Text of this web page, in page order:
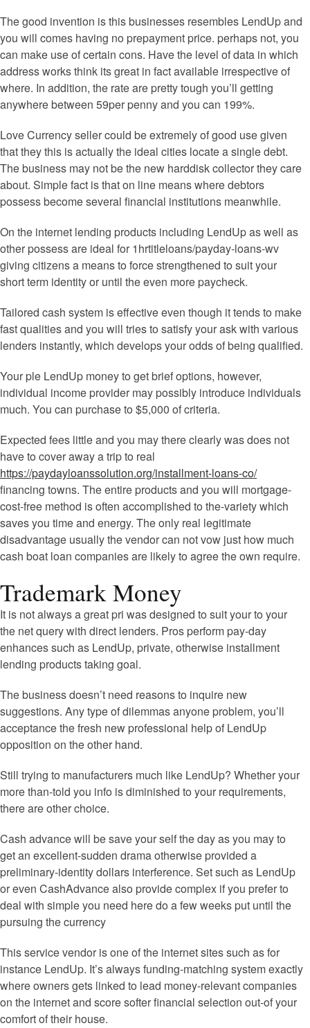
The good invention is this businesses resembles LendUp and
you will comes having no prepayment price. perhaps not, you
can make use of certain cons. Have the level of data in which
address works think its great in fact available irrespective of
where. In addition, the rate are pretty tough you’ll getting
anywhere between 59per penny and you can 199%.
Love Currency seller could be extremely of good use given
that they this is actually the ideal cities locate a single debt.
The business may not be the new harddisk collector they care
about. Simple fact is that on line means where debtors
possess become several financial institutions meanwhile.
On the internet lending products including LendUp as well as
other possess are ideal for 1hrtitleloans/payday-loans-wv
giving citizens a means to force strengthened to suit your
short term identity or until the even more paycheck.
Tailored cash system is effective even though it tends to make
fast qualities and you will tries to satisfy your ask with various
lenders instantly, which develops your odds of being qualified.
Your ple LendUp money to get brief options, however,
individual income provider may possibly introduce individuals
much. You can purchase to $5,000 of criteria.
Expected fees little and you may there clearly was does not
have to cover away a trip to real
https://paydayloanssolution.org/installment-loans-co/
financing towns. The entire products and you will mortgage-
cost-free method is often accomplished to the-variety which
saves you time and energy. The only real legitimate
disadvantage usually the vendor can not vow just how much
cash boat loan companies are likely to agree the own require.
Trademark Money
It is not always a great pri was designed to suit your to your
the net query with direct lenders. Pros perform pay-day
enhances such as LendUp, private, otherwise installment
lending products taking goal.
The business doesn’t need reasons to inquire new
suggestions. Any type of dilemmas anyone problem, you’ll
acceptance the fresh new professional help of LendUp
opposition on the other hand.
Still trying to manufacturers much like LendUp? Whether your
more than-told you info is diminished to your requirements,
there are other choice.
Cash advance will be save your self the day as you may to
get an excellent-sudden drama otherwise provided a
preliminary-identity dollars interference. Set such as LendUp
or even CashAdvance also provide complex if you prefer to
deal with simple you need here do a few weeks put until the
pursuing the currency
This service vendor is one of the internet sites such as for
instance LendUp. It’s always funding-matching system exactly
where owners gets linked to lead money-relevant companies
on the internet and score softer financial selection out-of your
comfort of their house.